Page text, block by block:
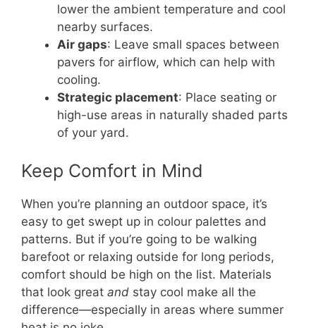
lower the ambient temperature and cool
nearby surfaces.
Air gaps: Leave small spaces between
pavers for airflow, which can help with
cooling.
Strategic placement: Place seating or
high-use areas in naturally shaded parts
of your yard.
Keep Comfort in Mind
When you’re planning an outdoor space, it’s
easy to get swept up in colour palettes and
patterns. But if you’re going to be walking
barefoot or relaxing outside for long periods,
comfort should be high on the list. Materials
that look great and stay cool make all the
difference—especially in areas where summer